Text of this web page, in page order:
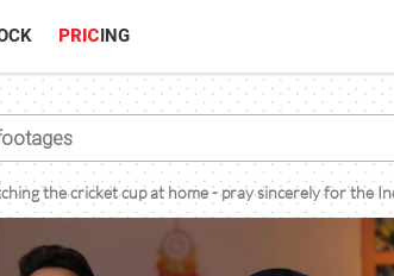
PRICING
the cricket cup at home - pray sincerely for the